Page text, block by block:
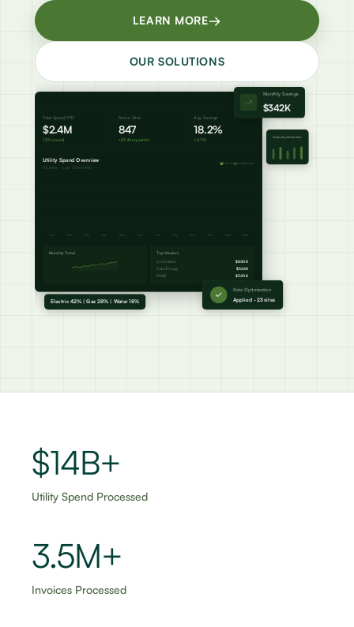
LEARN MORE→
OUR SOLUTIONS
Live
Total Spend YTD
$2.4M
12% saved
Active Sites
847
+23 this quarter
Avg. Savings
18.2%
+3.1%
Utility Spend Overview
All sites - Last 12 months
Electric Gas Water
Jan Feb Mar Apr May Jun Jul Aug Sep Oct Nov Dec
Monthly Trend
Top Vendors
ConEdison
$840K
Duke Energy
$562K
PG&E
$340K
Monthly Savings
$342K
Anomaly Detection
Rate Optimization
Applied - 23 sites
Electric 42% | Gas 28% | Water 18%
$15B+
Utility Spend Processed
3.5M+
Invoices Processed